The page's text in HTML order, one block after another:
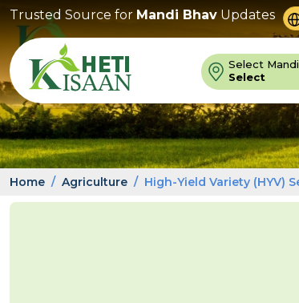
Trusted Source for Mandi BhavUpdates
Select Mandi
Home Agriculture High-Yield Variety (HYV)